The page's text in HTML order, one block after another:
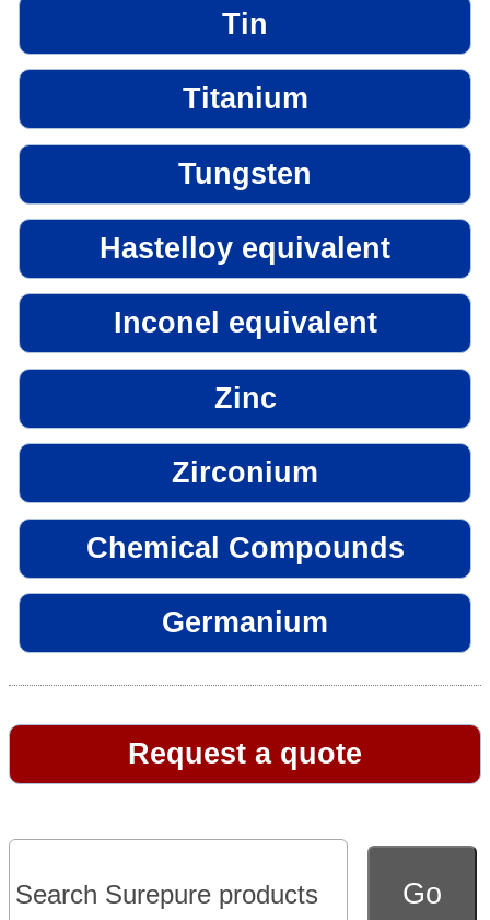
Tin
Titanium
Tungsten
Hastelloy equivalent
Inconel equivalent
Zinc
Zirconium
Chemical Compounds
Germanium
Request a quote